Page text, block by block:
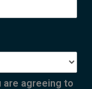
are agreeing to